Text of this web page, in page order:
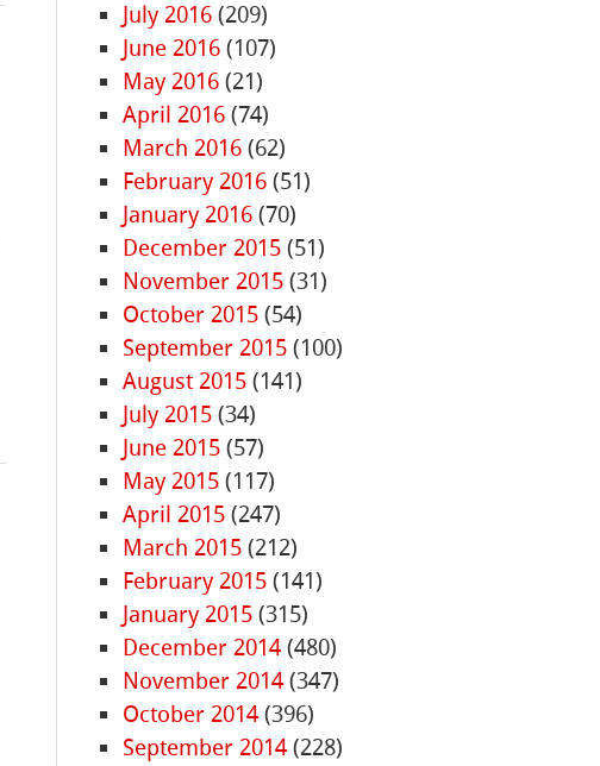
July 2016 (209)
June 2016 (107)
May 2016 (21)
April 2016 (74)
March 2016 (62)
February 2016 (51)
January 2016 (70)
December 2015 (51)
November 2015 (31)
October 2015 (54)
September 2015 (100)
August 2015 (141)
July 2015 (34)
June 2015 (57)
May 2015 (117)
April 2015 (247)
March 2015 (212)
February 2015 (141)
January 2015 (315)
December 2014 (480)
November 2014 (347)
October 2014 (396)
September 2014 (228)